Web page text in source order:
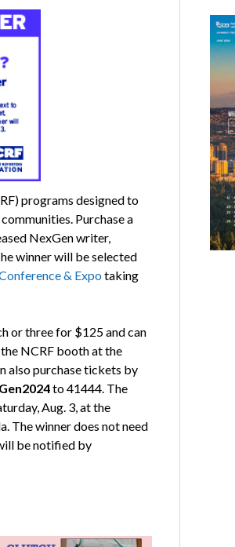
programs designed to
Purchase a
NexGen writer,
winner will be selected
& Expo taking
or three for $125 and can
NCRF booth at the
also purchase tickets by
to 41444. The
Aug. 3, at the
The winner does not need
be notified by